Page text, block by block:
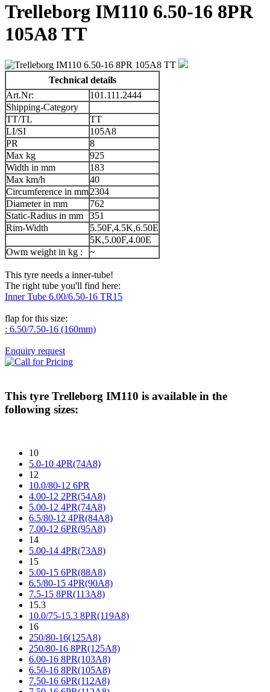
Trelleborg IM110 6.50-16 8PR
105A8 TT
Technical details
Art.Nr:
101.111.2444
Shipping-Category
TT/TL
TT
LI/SI
105A8
PR
8
Max kg
925
Width in mm
183
Max km/h
40
Circumference in mm2304
Diameter in mm
762
Static-Radius in mm
351
Rim-Width
5.50F,4.5K,6.50E
5K,5.00F,4.00E
Owm weight in kg :
~
This tyre needs a inner-tube!
The right tube you'll find here:
Inner Tube 6.00/6.50-16 TR15
flap for this size:
: 6.50/7.50-16 (160mm)
Enquiry request
This tyre Trelleborg IM110 is available in the
following sizes:
10
5.0-10 4PR(74A8)
12
10.0/80-12 6PR
4.00-12 2PR(54A8)
5.00-12 4PR(74A8)
6.5/80-12 4PR(84A8)
7.00-12 6PR(95A8)
14
5.00-14 4PR(73A8)
15
5.00-15 6PR(88A8)
6.5/80-15 4PR(90A8)
7.5-15 8PR(113A8)
15.3
10.0/75-15.3 8PR(119A8)
16
250/80-16(125A8)
250/80-16 8PR(125A8)
6.00-16 8PR(103A8)
6.50-16 8PR(105A8)
7.50-16 6PR(112A8)